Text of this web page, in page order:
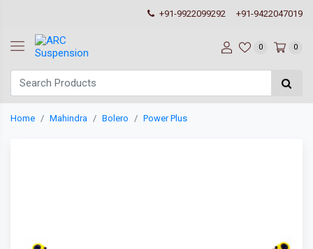
+91-9922099292 +91-9422047019
0 0
Home Mahindra Bolero Power Plus